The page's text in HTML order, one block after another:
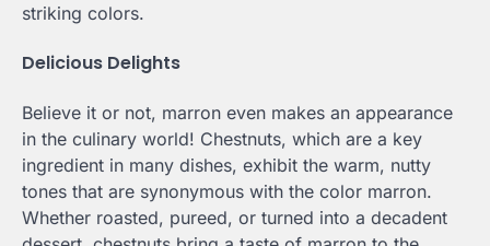
striking colors.
Delicious Delights
Believe it or not, marron even makes an appearance
in the culinary world! Chestnuts, which are a key
ingredient in many dishes, exhibit the warm, nutty
tones that are synonymous with the color marron.
Whether roasted, pureed, or turned into a decadent